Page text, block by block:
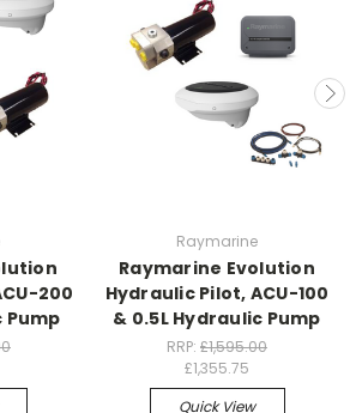
200
Pump
Raymarine
Raymarine Evolution
Hydraulic Pilot, ACU-100
& 0.5L Hydraulic Pump
RRP: £1,595.00
£1,355.75
Quick View